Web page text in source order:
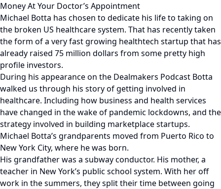
Money At Your Doctor’s Appointment
Michael Botta has chosen to dedicate his life to taking on
the broken US healthcare system. That has recently taken
the form of a very fast growing healthtech startup that has
already raised 75 million dollars from some pretty high
profile investors.
During his appearance on the Dealmakers Podcast Botta
walked us through his story of getting involved in
healthcare. Including how business and health services
have changed in the wake of pandemic lockdowns, and the
strategy involved in building marketplace startups.
Michael Botta’s grandparents moved from Puerto Rico to
New York City, where he was born.
His grandfather was a subway conductor. His mother, a
teacher in New York’s public school system. With her off
work in the summers, they split their time between going